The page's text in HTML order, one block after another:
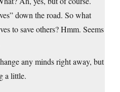
down the road. So what
to save others? Hmm. Seems
any minds right away, but
a little.